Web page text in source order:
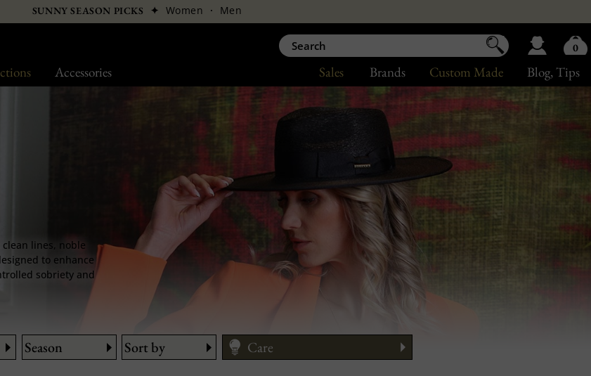
Accessories Blog, Tips
Custom Made
Brands
Sales
SUNNY SEASON PICKS ✦ Women · Men
lines, noble
to enhance
sobriety and
Season Sort by
Care
Fitting your face
0